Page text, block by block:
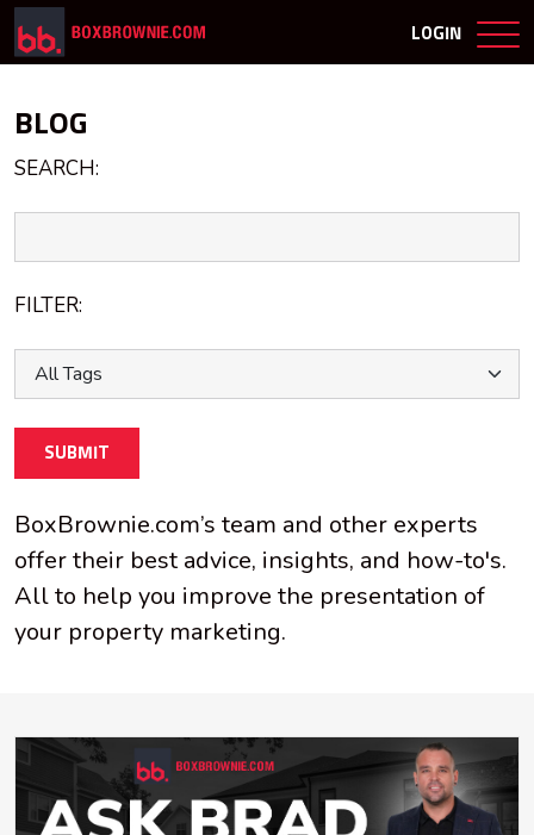
LOGIN
BLOG
SEARCH:
FILTER:
SUBMIT
BoxBrownie.com’s team and other experts
offer their best advice, insights, and how-to's.
All to help you improve the presentation of
your property marketing.